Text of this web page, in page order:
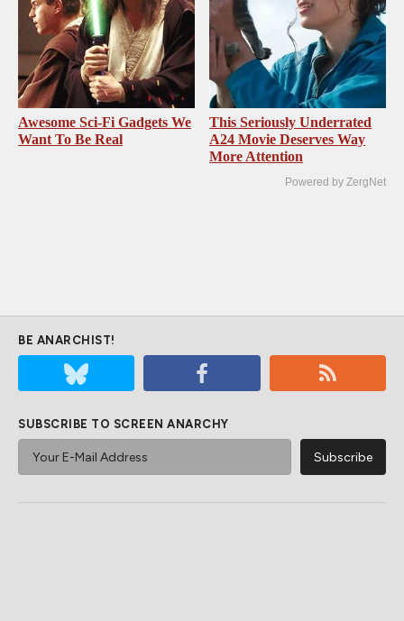
Awesome Sci-Fi Gadgets We
Want To Be Real
This Seriously Underrated
A24 Movie Deserves Way
More Attention
Powered by ZergNet
BE ANARCHIST!
SUBSCRIBE TO SCREEN ANARCHY